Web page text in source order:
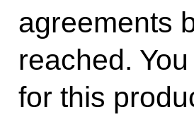
agreements
reached.
for this